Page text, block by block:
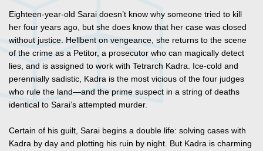
Eighteen-year-old Sarai doesn’t know why someone tried to kill
her four years ago, but she does know that her case was closed
without justice. Hellbent on vengeance, she returns to the scene
of the crime as a Petitor, a prosecutor who can magically detect
lies, and is assigned to work with Tetrarch Kadra. Ice-cold and
perennially sadistic, Kadra is the most vicious of the four judges
who rule the land—and the prime suspect in a string of deaths
identical to Sarai’s attempted murder.
Certain of his guilt, Sarai begins a double life: solving cases with
Kadra by day and plotting his ruin by night. But Kadra is charming